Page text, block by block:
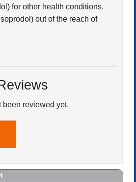
for other health conditions.
out of the reach of
been reviewed yet.